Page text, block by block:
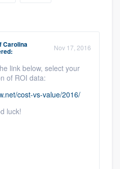
Carolina Nov 17, 2016
link below, select your
of ROI data:
cost-vs-value/2016/
luck!
call us at(888) 355-
questions, show
you started.
you the ability
when you want,
about overages.